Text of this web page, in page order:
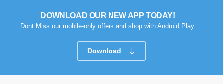
DOWNLOAD OUR NEW APP TODAY!
Dont Miss our mobile-only offers and shop with Android Play.
Download